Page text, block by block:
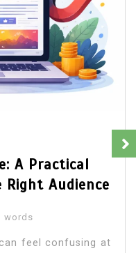
Ottawa
Is Better for